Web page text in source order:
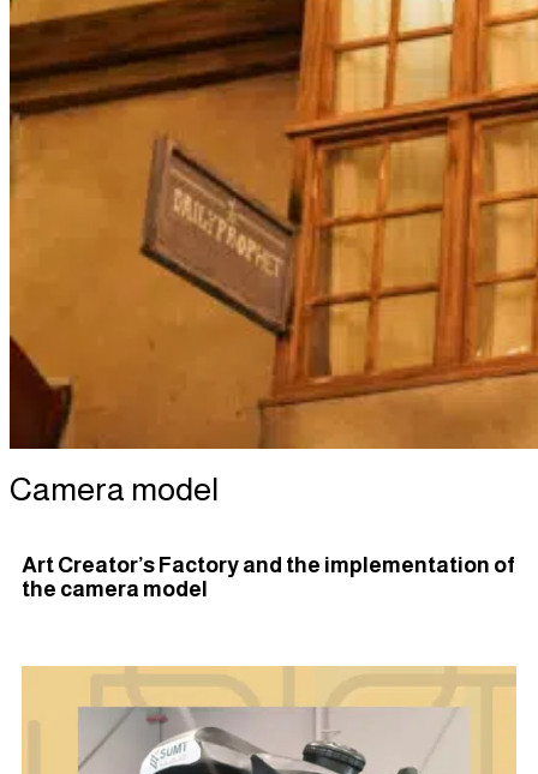
Camera model
Art Creator’s Factory and the implementation of
the camera model